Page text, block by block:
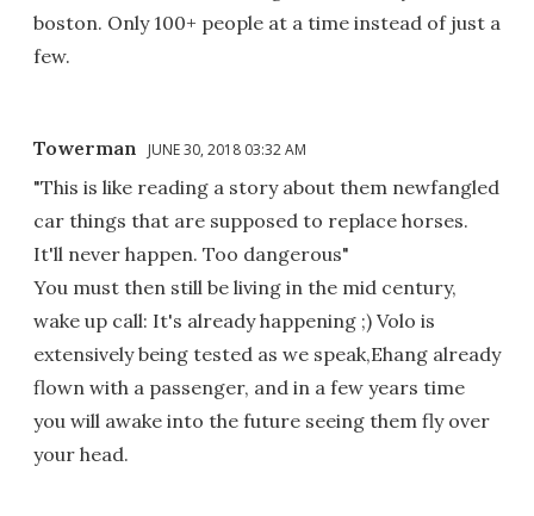
boston. Only 100+ people at a time instead of just a
few.
Towerman JUNE 30, 2018 03:32 AM
"This is like reading a story about them newfangled
car things that are supposed to replace horses.
It'll never happen. Too dangerous"
You must then still be living in the mid century,
wake up call: It's already happening ;) Volo is
extensively being tested as we speak,Ehang already
flown with a passenger, and in a few years time
you will awake into the future seeing them fly over
your head.